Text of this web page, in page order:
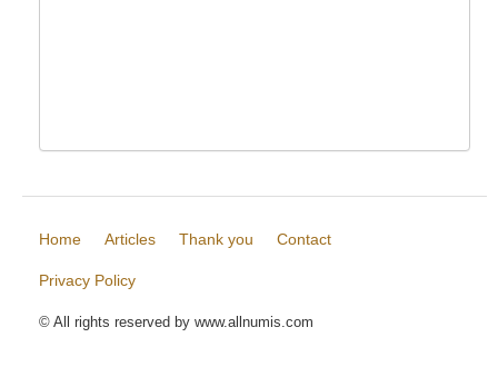
Home Articles Thank you Contact
Privacy Policy
© All rights reserved by www.allnumis.com